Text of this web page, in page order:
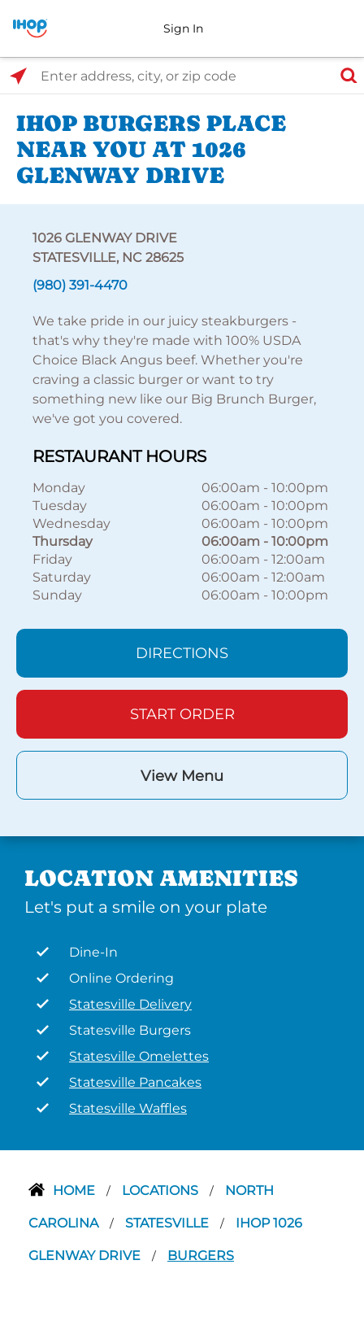
Sign In
Select Search Type
Enter address, city, or zip code
IHOP BURGERS PLACE
NEAR YOU AT 1026
GLENWAY DRIVE
1026 GLENWAY DRIVE
STATESVILLE, NC 28625
(980) 391-4470
We take pride in our juicy steakburgers -
that's why they're made with 100% USDA
Choice Black Angus beef. Whether you're
craving a classic burger or want to try
something new like our Big Brunch Burger,
we've got you covered.
RESTAURANT HOURS
Monday 06:00am - 10:00pm
Tuesday
06:00am - 10:00pm
Wednesday
06:00am - 10:00pm
Thursday
06:00am - 10:00pm
Friday
06:00am - 12:00am
Saturday
06:00am - 12:00am
Sunday
06:00am - 10:00pm
DIRECTIONS
START ORDER
View Menu
LOCATION AMENITIES
Let's put a smile on your plate
Dine-In
Online Ordering
Statesville Delivery
Statesville Burgers
Statesville Omelettes
Statesville Pancakes
Statesville Waffles
HOME / LOCATIONS / NORTH
CAROLINA / STATESVILLE / IHOP 1026
GLENWAY DRIVE / BURGERS